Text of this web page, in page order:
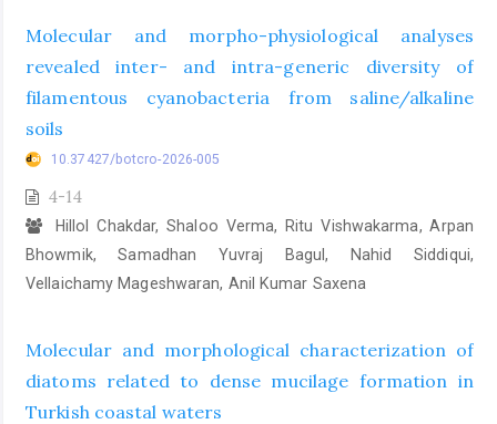
Molecular and morpho-physiological analyses
revealed inter- and intra-generic diversity of
filamentous cyanobacteria from saline/alkaline
soils
10.37427/botcro-2026-005
4-14
Hillol Chakdar, Shaloo Verma, Ritu Vishwakarma, Arpan
Bhowmik, Samadhan Yuvraj Bagul, Nahid Siddiqui,
Vellaichamy Mageshwaran, Anil Kumar Saxena
Molecular and morphological characterization of
diatoms related to dense mucilage formation in
Turkish coastal waters